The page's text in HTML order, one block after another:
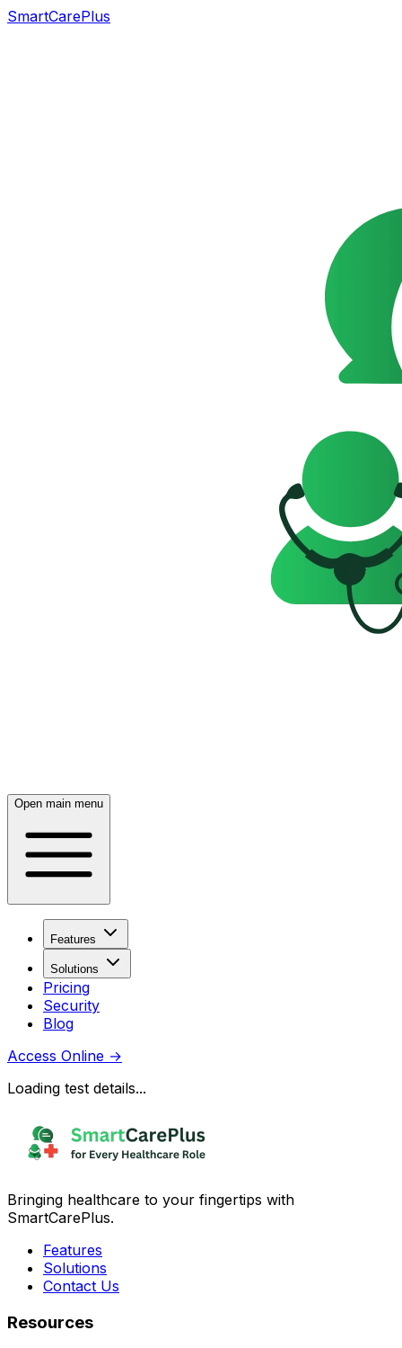
SmartCarePlus
Open main menu
Features
Solutions
Pricing
Security
Blog
Access Online →
Loading test details...
Bringing healthcare to your fingertips with
SmartCarePlus.
Features
Solutions
Contact Us
Resources